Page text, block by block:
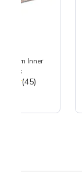
Inner
3 pk
Total Reviews:
(45)